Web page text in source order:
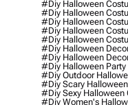
#diy Halloween
#diy Halloween
#diy Halloween
#diy Halloween
#diy Halloween
#diy Halloween
#diy Halloween
#diy Halloween Party
#diy Outdoor
#diy Scary
#diy Sexy Halloween
#diy Women's